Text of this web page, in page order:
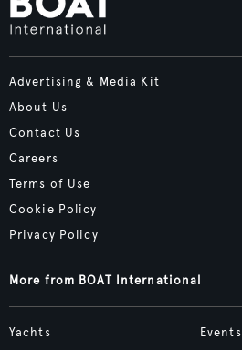
Advertising & Media Kit
About Us
Contact Us
Careers
Terms of Use
Cookie Policy
Privacy Policy
More from BOAT International
Yachts
Events